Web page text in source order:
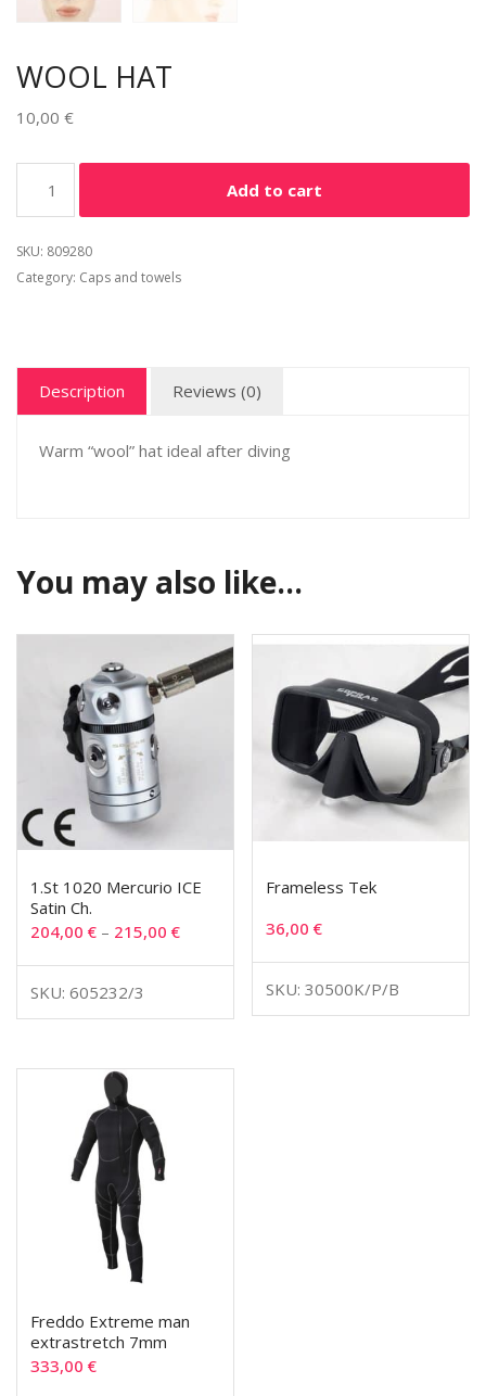
WOOL HAT
10,00 €
Add to cart
SKU: 809280
Category: Caps and towels
Description Reviews (0)
Warm “wool” hat ideal after diving
You may also like…
1.St 1020 Mercurio ICE
Satin Ch.
204,00 € – 215,00 €
SKU: 605232/3
Frameless Tek
36,00€
SKU: 30500K/P/B
Freddo Extreme man
extrastretch 7mm
333,00 €